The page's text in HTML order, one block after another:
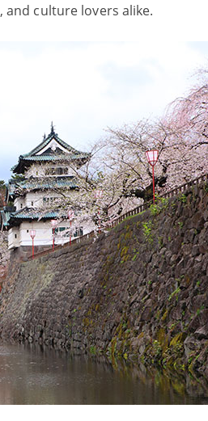
and culture lovers alike.